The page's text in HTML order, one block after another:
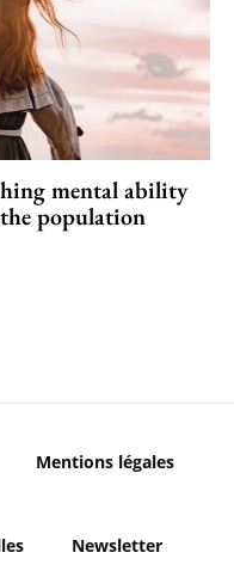
mental ability
population
Mentions légales
Newsletter